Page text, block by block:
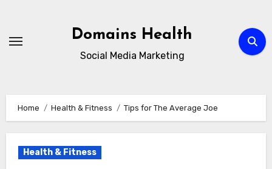
content
Domains Health
Social Media Marketing
Home Health & Fitness Tips for The Average Joe
Health & Fitness